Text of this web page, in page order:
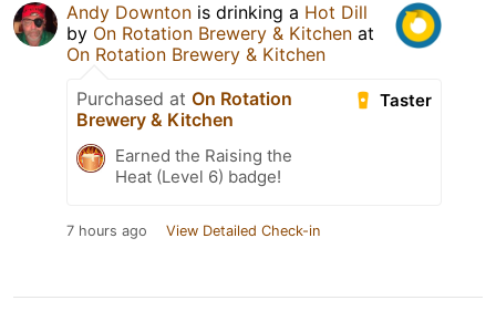
Andy Downton is drinking a Hot Dill
by On Rotation Brewery & Kitchen at
On Rotation Brewery & Kitchen
Taster
Purchased at On Rotation
Brewery & Kitchen
Earned the Raising the
Heat (Level 6) badge!
7 hours ago View Detailed Check-in